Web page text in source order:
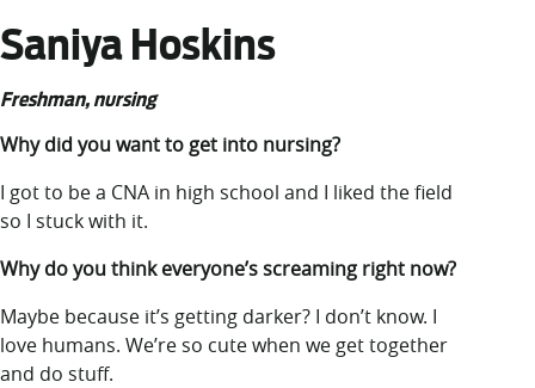
Saniya Hoskins
Freshman, nursing
Why did you want to get into nursing?
I got to be a CNA in high school and I liked the field
so I stuck with it.
Why do you think everyone’s screaming right now?
Maybe because it’s getting darker? I don’t know. I
love humans. We’re so cute when we get together
and do stuff.